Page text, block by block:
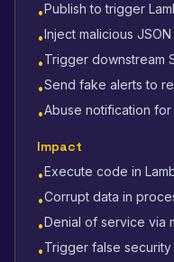
•Publish to trigger
•Inject malicious
•Trigger downstream
•Send fake alerts to
•Abuse notification
Impact
•Execute code in
•Corrupt data in
•Denial of service via
•Trigger false security